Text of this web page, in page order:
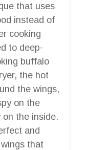
that uses
instead of
cooking
to deep-
buffalo
the hot
the wings,
on the
on the inside.
and
that